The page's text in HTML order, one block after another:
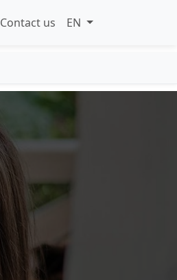
Contact us EN